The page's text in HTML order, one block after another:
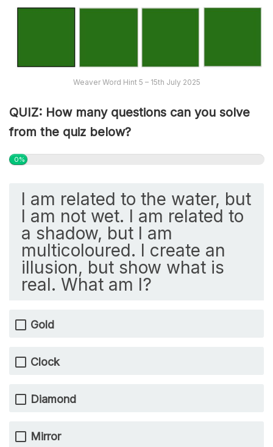
Weaver Word Hint 5 – 15th July 2025
QUIZ: How many questions can you solve
from the quiz below?
0%
I am related to the water, but
I am not wet. I am related to
a shadow, but I am
multicoloured. I create an
illusion, but show what is
real. What am I?
Gold
Clock
Diamond
Mirror